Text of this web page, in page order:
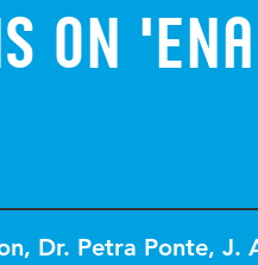
on
, Dr. Petra Ponte, J.